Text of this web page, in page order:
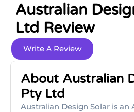
Australian
Ltd Review
Write A Review
About Australian
Pty Ltd
Australian Design Solar is an